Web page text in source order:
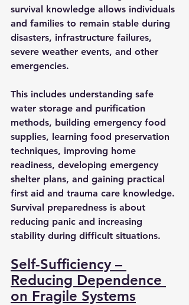
survival knowledge allows individuals
and families to remain stable during
disasters, infrastructure failures,
severe weather events, and other
emergencies.
This includes understanding safe
water storage and purification
methods, building emergency food
supplies, learning food preservation
techniques, improving home
readiness, developing emergency
shelter plans, and gaining practical
first aid and trauma care knowledge.
Survival preparedness is about
reducing panic and increasing
stability during difficult situations.
Self-Sufficiency –
Reducing Dependence
on Fragile Systems